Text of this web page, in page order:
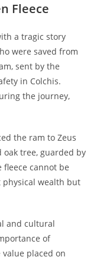
Fleece
a tragic story
were saved from
sent by the
in Colchis.
the journey,
the ram to Zeus
oak tree, guarded by
fleece cannot be
wealth but
and cultural
of
placed on